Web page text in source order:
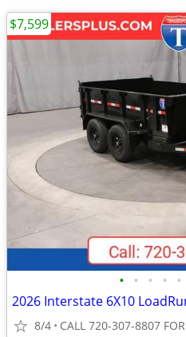
• • • • •
8/4 CALL 720-307-8807
$7,599